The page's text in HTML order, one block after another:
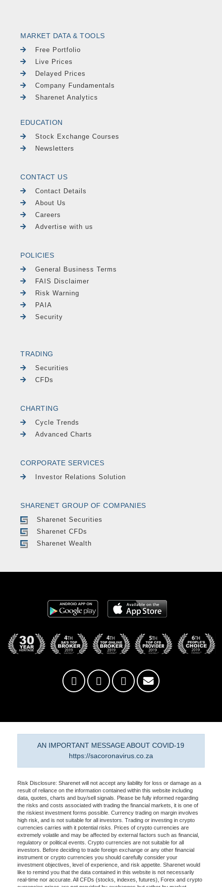
MARKET DATA & TOOLS
Free Portfolio
Live Prices
Delayed Prices
Company Fundamentals
Sharenet Analytics
EDUCATION
Stock Exchange Courses
Newsletters
CONTACT US
Contact Details
About Us
Careers
Advertise with us
POLICIES
General Business Terms
FAIS Disclaimer
Risk Warning
PAIA
Security
TRADING
Securities
CFDs
CHARTING
Cycle Trends
Advanced Charts
CORPORATE SERVICES
Investor Relations Solution
SHARENET GROUP OF COMPANIES
Sharenet Securities
Sharenet CFDs
Sharenet Wealth
AN IMPORTANT MESSAGE ABOUT COVID-19
https://sacoronavirus.co.za
Risk Disclosure: Sharenet will not accept any liability for loss or damage as a
result of reliance on the information contained within this website including
data, quotes, charts and buy/sell signals. Please be fully informed regarding
the risks and costs associated with trading the financial markets, it is one of
the riskiest investment forms possible. Currency trading on margin involves
high risk, and is not suitable for all investors. Trading or investing in crypto
currencies carries with it potential risks. Prices of crypto currencies are
extremely volatile and may be affected by external factors such as financial,
regulatory or political events. Crypto currencies are not suitable for all
investors. Before deciding to trade foreign exchange or any other financial
instrument or crypto currencies you should carefully consider your
investment objectives, level of experience, and risk appetite. Sharenet would
like to remind you that the data contained in this website is not necessarily
real-time nor accurate. All CFDs (stocks, indexes, futures), Forex and crypto